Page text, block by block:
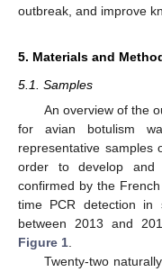
outbreak, and improve
5. Materials and
5.1. Samples
An overview of the
for avian botulism
representative samples
order to develop and
confirmed by the
time PCR detection in
between 2013 and
Figure 1.
Twenty-two